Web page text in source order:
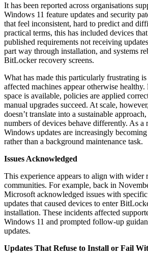
It has been reported across organisations
Windows 11 feature updates and security
that feel inconsistent, hard to predict and
practical terms, this has included devices
published requirements not receiving
part way through installation, and systems
BitLocker recovery screens.
What has made this particularly frustrating
affected machines appear otherwise
space is available, policies are applied
manual upgrades succeed. At scale,
doesn’t translate into a sustainable
numbers of devices behave differently. As a
Windows updates are increasingly
rather than a background maintenance task.
Issues Acknowledged
This experience appears to align with wider
communities. For example, back in
Microsoft acknowledged issues with
updates that caused devices to enter
installation. These incidents affected
Windows 11 and prompted follow-up
updates.
Updates That Refuse to Install or Fail